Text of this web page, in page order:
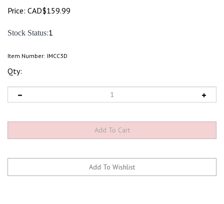
Price: CAD$159.99
Stock Status:1
Item Number: IMCC3D
Qty: